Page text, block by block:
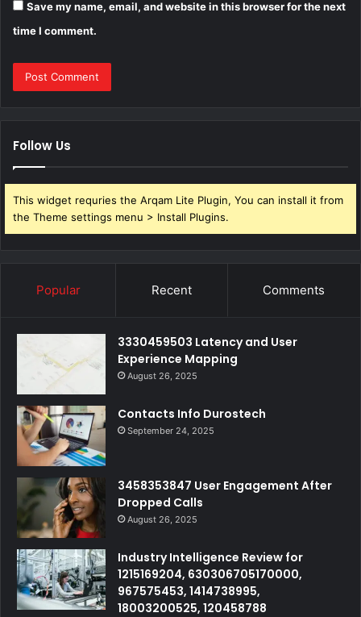
Save my name, email, and website in this browser for the next
time I comment.
Follow Us
This widget requries the Arqam Lite Plugin, You can install it from
the Theme settings menu > Install Plugins.
Popular Recent Comments
3330459503 Latency and User
Experience Mapping
August 26, 2025
Contacts Info Durostech
September 24, 2025
3458353847 User Engagement After
Dropped Calls
August 26, 2025
Industry Intelligence Review for
1215169204, 630306705170000,
967575453, 1414738995,
18003200525, 120458788